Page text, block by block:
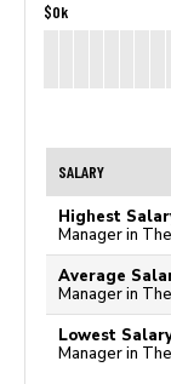
$0k
SALARY
Highest
Manager in
Average
Manager in
Lowest
Manager in